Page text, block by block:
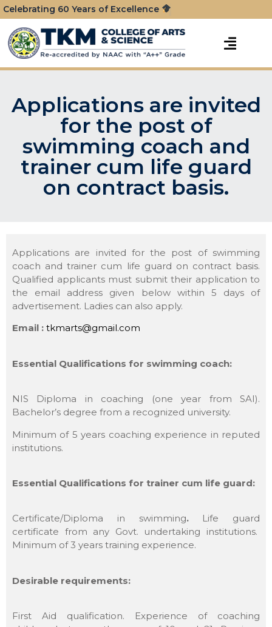
Celebrating 60 Years of Excellence
Applications are invited
for the post of
swimming coach and
trainer cum life guard
on contract basis.
Applications are invited for the post of swimming
coach and trainer cum life guard on contract basis.
Qualified applicants must submit their application to
the email address given below within 5 days of
advertisement. Ladies can also apply.
Email : tkmarts@gmail.com
Essential Qualifications for swimming coach:
NIS Diploma in coaching (one year from SAI).
Bachelor’s degree from a recognized university.
Minimum of 5 years coaching experience in reputed
institutions.
Essential Qualifications for trainer cum life guard:
Certificate/Diploma in swimming. Life guard
certificate from any Govt. undertaking institutions.
Minimum of 3 years training experience.
Desirable requirements:
First Aid qualification. Experience of coaching